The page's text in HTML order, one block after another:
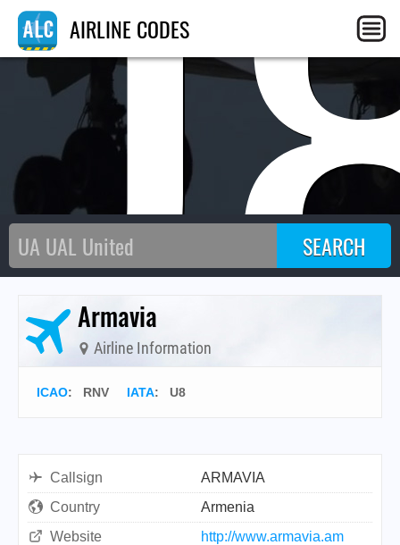
AIRLINE CODES
Armavia
Airline Information
ICAO: RNV IATA: U8
Callsign
ARMAVIA
Country
Armenia
Website
http://www.armavia.am